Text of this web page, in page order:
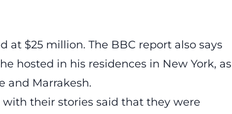
at $25 million. The BBC report also says
hosted in his residences in New York, as
and Marrakesh.
their stories said that they were